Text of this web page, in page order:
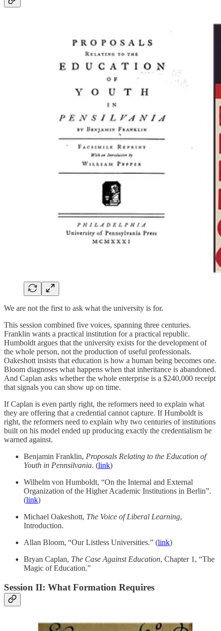
We are not the first to ask what the university is for.
This session combined five voices, spanning three centuries.
Franklin wants a practical institution for a practical republic.
Humboldt argues that the university exists for the development of
the whole person, not the production of useful professionals.
Oakeshott insists that education is how a human being becomes one.
Bloom diagnoses what happens when that inheritance is abandoned.
And Caplan asks whether the whole enterprise is a $240,000 receipt
that signals you can show up on time.
If Caplan is even partly right, the reformers need to explain what
they are offering that a credential cannot capture. If Humboldt is
right, the reformers need to explain why two centuries of institutions
built on his model ended up producing exactly the credentialism he
warned against.
Benjamin Franklin, Proposals Relating to the Education of
Youth in Pennsilvania. (link)
Wilhelm von Humboldt, “On the Internal and External
Organization of the Higher Academic Institutions in Berlin”.
(link)
Michael Oakeshott, The Voice of Liberal Learning,
Introduction.
Allan Bloom, “Our Listless Universities.” (link)
Bryan Caplan, The Case Against Education, Chapter 1, “The
Magic of Education.”
Session II: What Formation Requires